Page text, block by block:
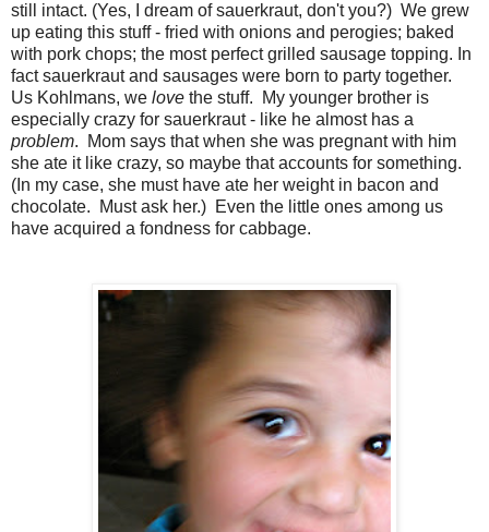
still intact. (Yes, I dream of sauerkraut, don't you?) We grew
up eating this stuff - fried with onions and perogies; baked
with pork chops; the most perfect grilled sausage topping. In
fact sauerkraut and sausages were born to party together.
Us Kohlmans, we love the stuff. My younger brother is
especially crazy for sauerkraut - like he almost has a
problem. Mom says that when she was pregnant with him
she ate it like crazy, so maybe that accounts for something.
(In my case, she must have ate her weight in bacon and
chocolate. Must ask her.) Even the little ones among us
have acquired a fondness for cabbage.